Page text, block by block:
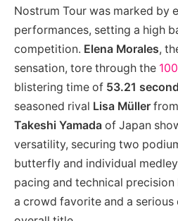
Nostrum Tour was marked by
performances, setting a high
competition. Elena Morales,
sensation, tore through the
blistering time of 53.21
seasoned rival Lisa Müller
Takeshi Yamada of Japan
versatility, securing two
butterfly and individual
pacing and technical
a crowd favorite and a